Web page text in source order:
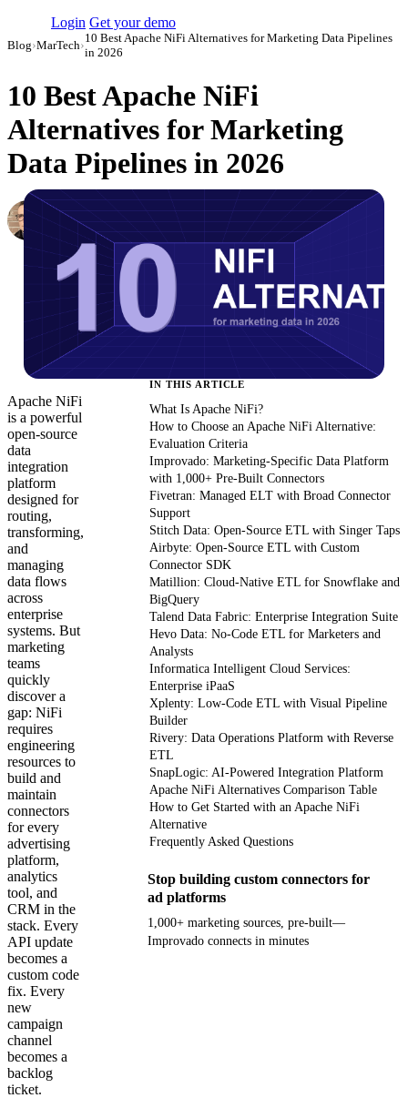
Login Get your demo
Blog›MarTech›
10 Best Apache NiFi Alternatives for Marketing Data Pipelines
in 2026
10 Best Apache NiFi
Alternatives for Marketing
Data Pipelines in 2026
Simon Sergeev
Content Marketing Manager March 3, 2026 Updated July 24, 2026
Apache NiFi
is a powerful
open-source
data
integration
platform
designed for
routing,
transforming,
and
managing
data flows
across
enterprise
systems. But
marketing
teams
quickly
discover a
gap: NiFi
requires
engineering
resources to
build and
maintain
connectors
for every
advertising
platform,
analytics
tool, and
CRM in the
stack. Every
API update
becomes a
custom code
fix. Every
new
campaign
channel
becomes a
backlog
ticket.
IN THIS ARTICLE
What Is Apache NiFi?
How to Choose an Apache NiFi Alternative:
Evaluation Criteria
Improvado: Marketing-Specific Data Platform
with 1,000+ Pre-Built Connectors
Fivetran: Managed ELT with Broad Connector
Support
Stitch Data: Open-Source ETL with Singer Taps
Airbyte: Open-Source ETL with Custom
Connector SDK
Matillion: Cloud-Native ETL for Snowflake and
BigQuery
Talend Data Fabric: Enterprise Integration Suite
Hevo Data: No-Code ETL for Marketers and
Analysts
Informatica Intelligent Cloud Services:
Enterprise iPaaS
Xplenty: Low-Code ETL with Visual Pipeline
Builder
Rivery: Data Operations Platform with Reverse
ETL
SnapLogic: AI-Powered Integration Platform
Apache NiFi Alternatives Comparison Table
How to Get Started with an Apache NiFi
Alternative
Frequently Asked Questions
Stop building custom connectors for
ad platforms
1,000+ marketing sources, pre-built—
Improvado connects in minutes